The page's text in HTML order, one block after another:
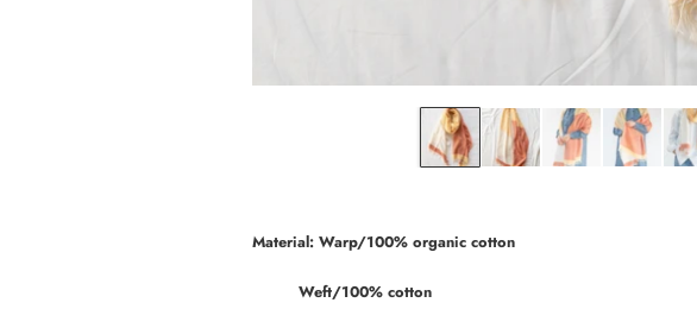
Material: Warp/100% organic cotton
Weft/100% cotton